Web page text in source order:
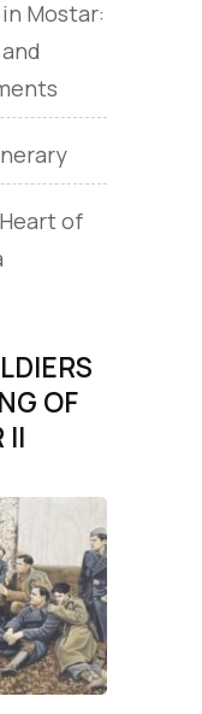
Mostar:
of
OF
II